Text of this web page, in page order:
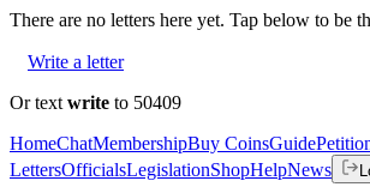
There are no letters here yet. Tap below to be
Write a letter
Or text write to 50409
HomeChatMembershipBuy CoinsGuide
LettersOfficialsLegislationShopHelpNews